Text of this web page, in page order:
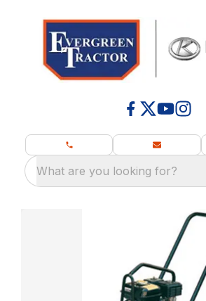
What are you looking for?